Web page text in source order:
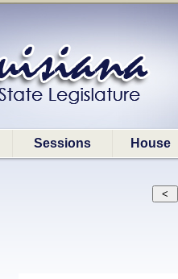
Sessions House